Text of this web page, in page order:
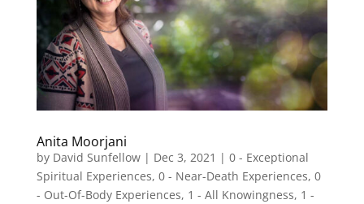
Anita Moorjani
by David Sunfellow| Dec 3, 2021 | 0 - Exceptional
Spiritual Experiences, 0 - Near-Death Experiences, 0
- Out-Of-Body Experiences, 1 - All Knowingness, 1 -